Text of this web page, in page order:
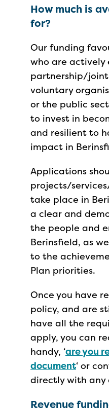
How much is
for?
Our funding
who are actively
partnership/
voluntary
or the public
to invest in
and resilient to
impact in
Applications
projects/
take place in
a clear and
the people and
Berinsfield, as
to the
Plan priorities.
Once you have
policy, and are
have all the
apply, you can
handy, ‘are you
document‘ or
directly with any
Revenue